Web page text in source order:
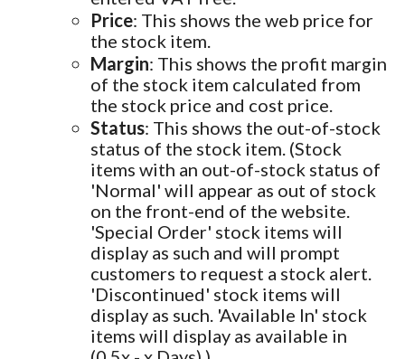
Price: This shows the web price for
the stock item.
Margin: This shows the profit margin
of the stock item calculated from
the stock price and cost price.
Status: This shows the out-of-stock
status of the stock item. (Stock
items with an out-of-stock status of
'Normal' will appear as out of stock
on the front-end of the website.
'Special Order' stock items will
display as such and will prompt
customers to request a stock alert.
'Discontinued' stock items will
display as such. 'Available In' stock
items will display as available in